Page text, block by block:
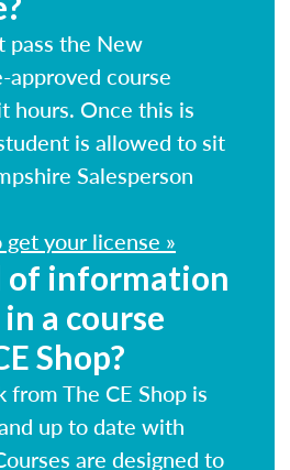
pass the New
approved course
hours. Once this is
is allowed to sit
Salesperson
your license »
of information
a course
Shop?
from The CE Shop is
up to date with
are designed to